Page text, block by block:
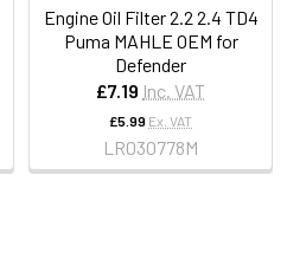
Engine Oil Filter 2.2 2.4 TD4
Puma MAHLE OEM for
Defender
£7.19 Inc. VAT
£5.99 Ex. VAT
LR030778M